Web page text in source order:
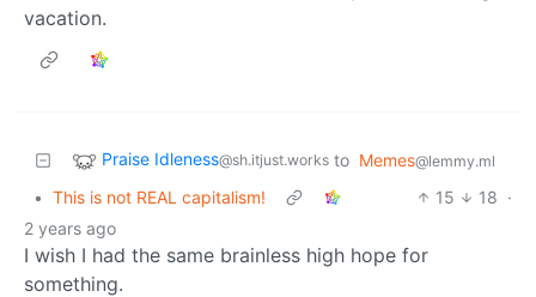
vacation.
Praise Idleness@sh.itjust.works to Memes@lemmy.ml
• This is not REAL capitalism! 15 18 ·
2 years ago
I wish I had the same brainless high hope for
something.